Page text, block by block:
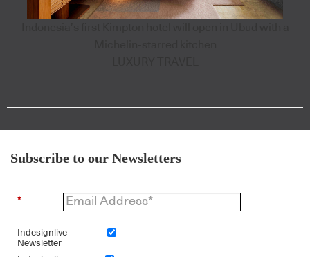
Subscribe to our Newsletters
*
Indesignlive
Newsletter